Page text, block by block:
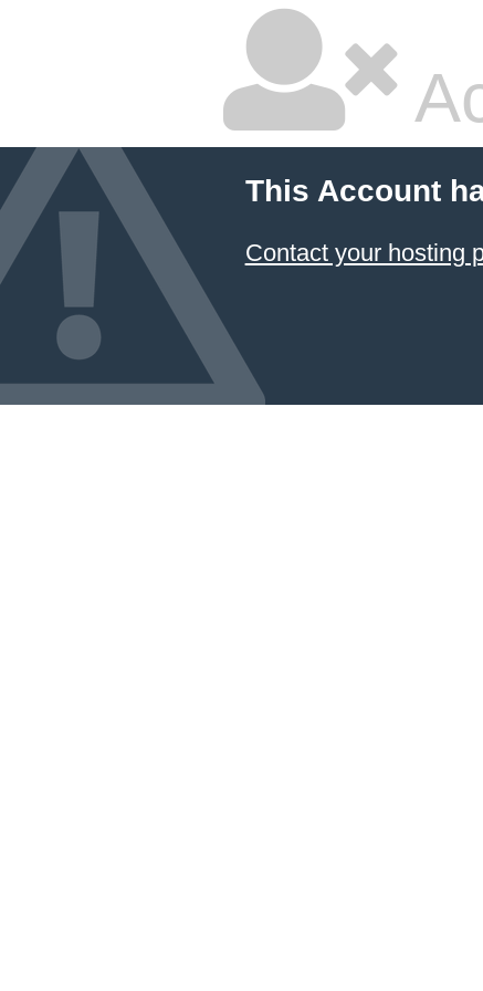
This Account
Contact your hosting